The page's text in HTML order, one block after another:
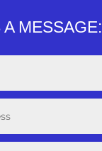
MESSAGE: